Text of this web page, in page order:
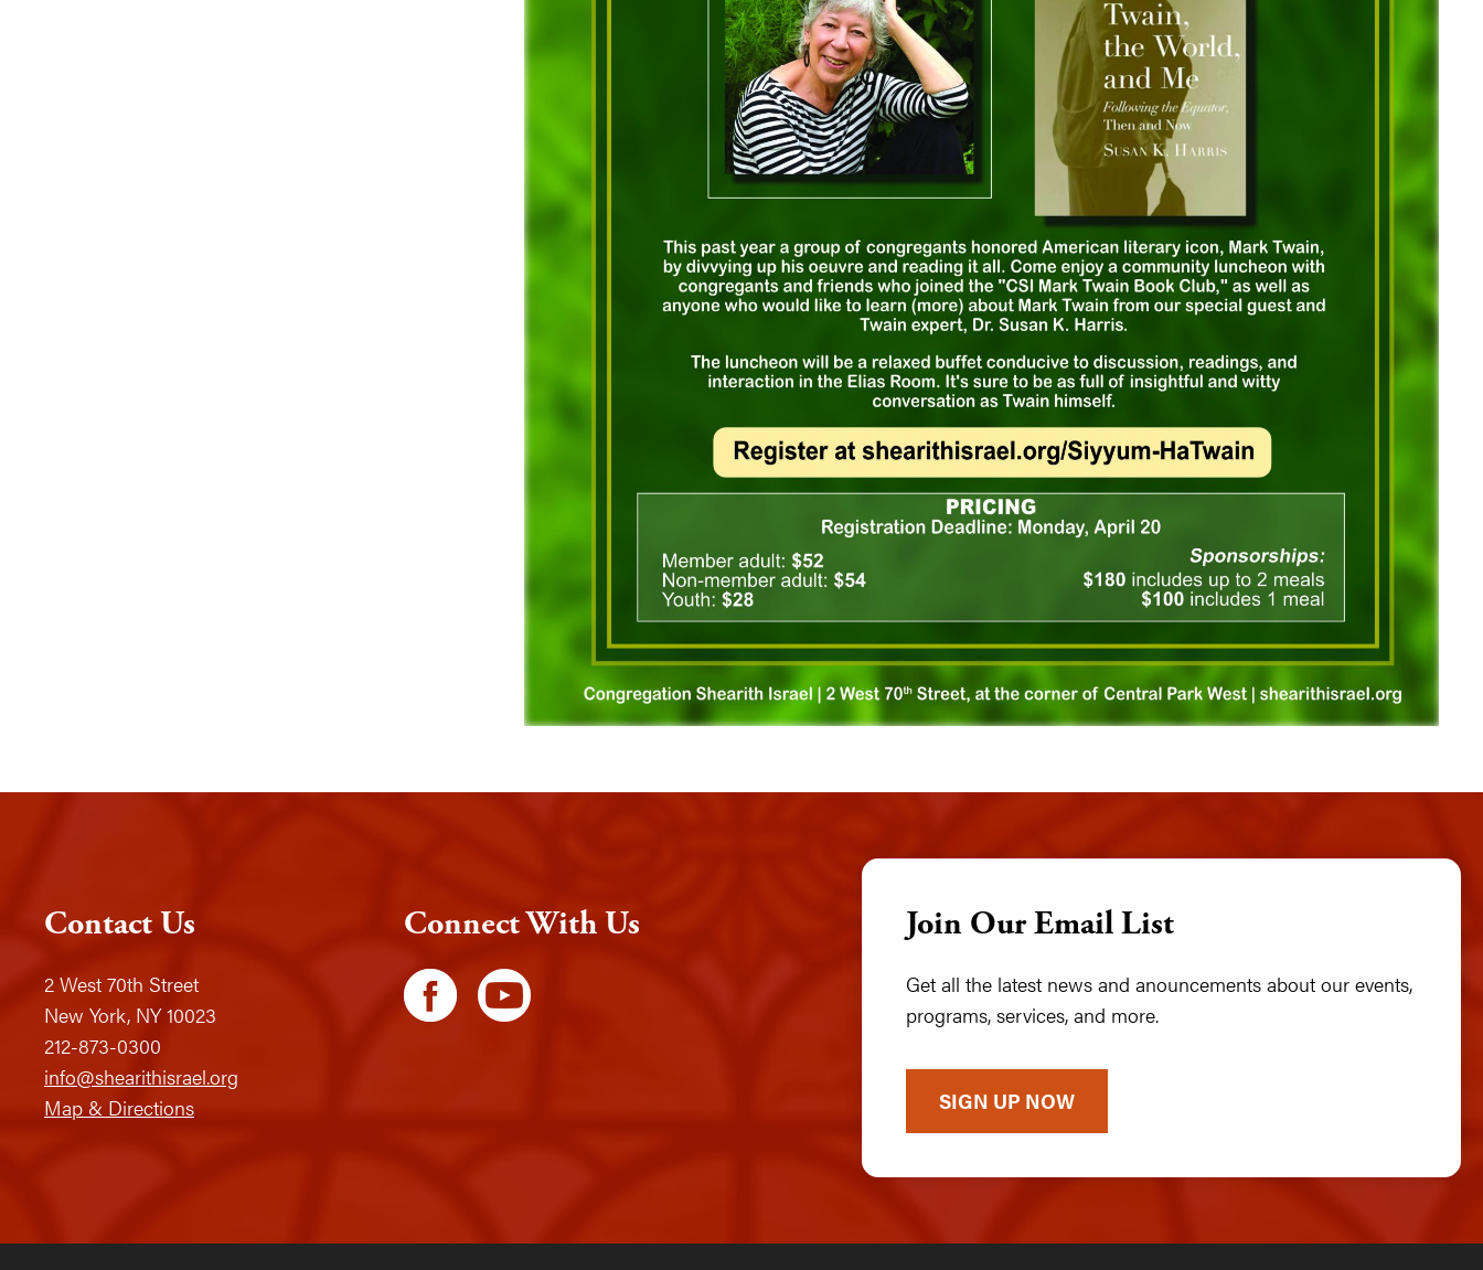
Contact Us
2 West 70th Street
New York, NY 10023
212-873-0300
info@shearithisrael.org
Map & Directions
Connect With Us Join Our Email List
Get all the latest news and anouncements about our events,
programs, services, and more.
SIGN UP NOW